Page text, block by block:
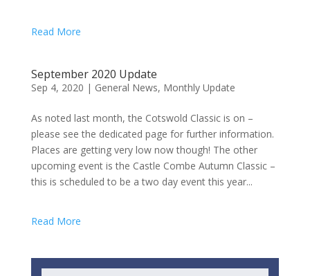
Read More
September 2020 Update
Sep 4, 2020 | General News, Monthly Update
As noted last month, the Cotswold Classic is on –
please see the dedicated page for further information.
Places are getting very low now though! The other
upcoming event is the Castle Combe Autumn Classic –
this is scheduled to be a two day event this year...
Read More